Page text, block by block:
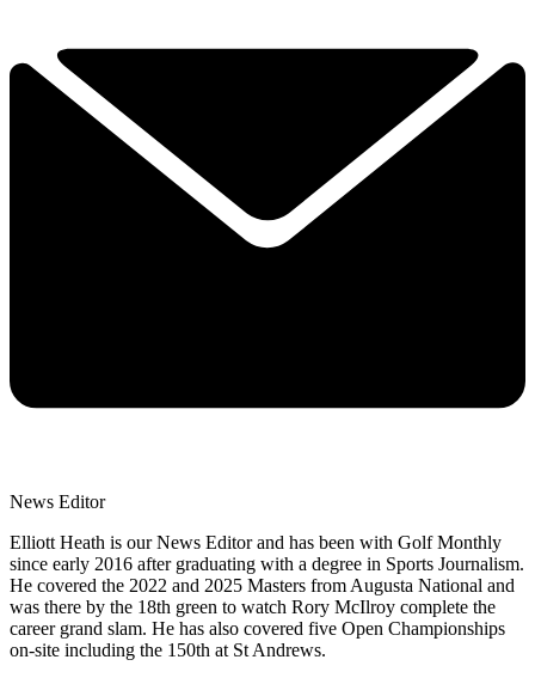
News Editor
Elliott Heath is our News Editor and has been with Golf Monthly
since early 2016 after graduating with a degree in Sports Journalism.
He covered the 2022 and 2025 Masters from Augusta National and
was there by the 18th green to watch Rory McIlroy complete the
career grand slam. He has also covered five Open Championships
on-site including the 150th at St Andrews.